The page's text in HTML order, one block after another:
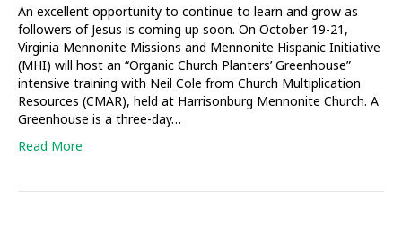
An excellent opportunity to continue to learn and grow as
followers of Jesus is coming up soon. On October 19-21,
Virginia Mennonite Missions and Mennonite Hispanic Initiative
(MHI) will host an “Organic Church Planters’ Greenhouse”
intensive training with Neil Cole from Church Multiplication
Resources (CMAR), held at Harrisonburg Mennonite Church. A
Greenhouse is a three-day…
Read More